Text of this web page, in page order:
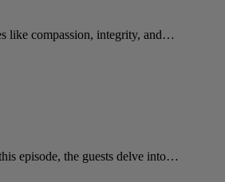
like compassion, integrity, and…
episode, the guests delve into…